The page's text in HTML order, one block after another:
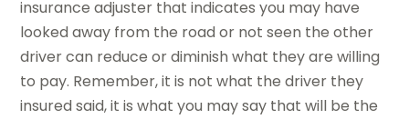
insurance adjuster that indicates you may have
looked away from the road or not seen the other
driver can reduce or diminish what they are willing
to pay. Remember, it is not what the driver they
insured said, it is what you may say that will be the